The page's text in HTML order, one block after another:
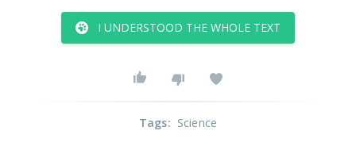
I UNDERSTOOD THE WHOLE TEXT
Tags: Science